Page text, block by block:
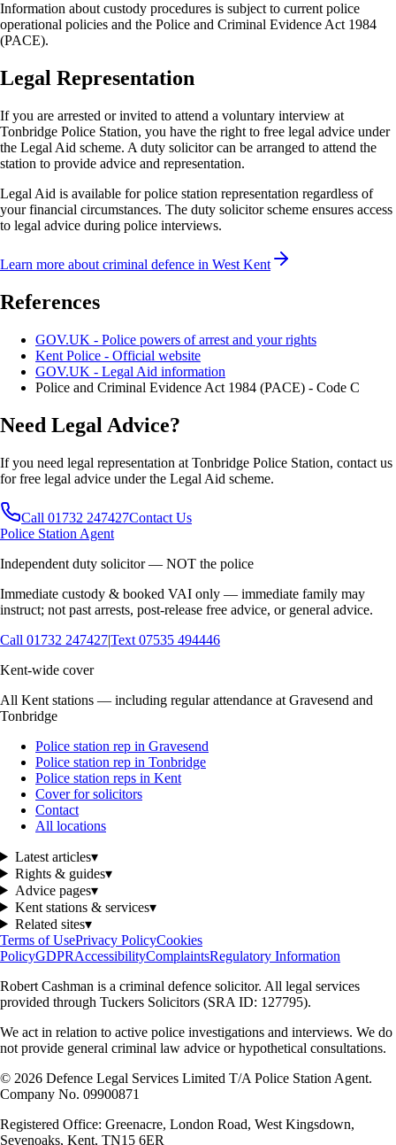
Information about custody procedures is subject to current police
operational policies and the Police and Criminal Evidence Act 1984
(PACE).
Legal Representation
If you are arrested or invited to attend a voluntary interview at
Tonbridge Police Station, you have the right to free legal advice under
the Legal Aid scheme. A duty solicitor can be arranged to attend the
station to provide advice and representation.
Legal Aid is available for police station representation regardless of
your financial circumstances. The duty solicitor scheme ensures access
to legal advice during police interviews.
Learn more about criminal defence in West Kent
References
GOV.UK - Police powers of arrest and your rights
Kent Police - Official website
GOV.UK - Legal Aid information
Police and Criminal Evidence Act 1984 (PACE) - Code C
Need Legal Advice?
If you need legal representation at Tonbridge Police Station, contact us
for free legal advice under the Legal Aid scheme.
Call 01732 247427Contact Us
Police Station Agent
Independent duty solicitor — NOT the police
Immediate custody & booked VAI only — immediate family may
instruct; not past arrests, post-release free advice, or general advice.
Call 01732 247427|Text 07535 494446
Kent-wide cover
All Kent stations — including regular attendance at Gravesend and
Tonbridge
Police station rep in Gravesend
Police station rep in Tonbridge
Police station reps in Kent
Cover for solicitors
Contact
All locations
Latest articles▾
Rights & guides▾
Advice pages▾
Kent stations & services▾
Related sites▾
Terms of UsePrivacy PolicyCookies
PolicyGDPRAccessibilityComplaintsRegulatory Information
Robert Cashman is a criminal defence solicitor. All legal services
provided through Tuckers Solicitors (SRA ID: 127795).
We act in relation to active police investigations and interviews. We do
not provide general criminal law advice or hypothetical consultations.
© 2026 Defence Legal Services Limited T/A Police Station Agent.
Company No. 09900871
Registered Office: Greenacre, London Road, West Kingsdown,
Sevenoaks, Kent, TN15 6ER